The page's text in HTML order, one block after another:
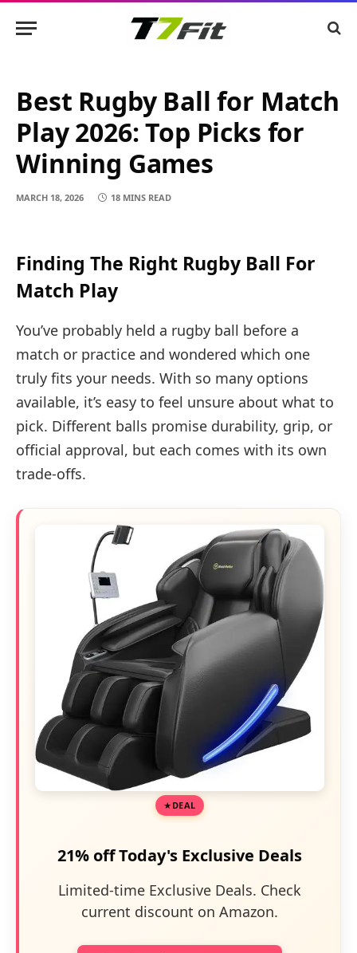
Best Rugby Ball for Match
Play 2026: Top Picks for
Winning Games
MARCH 18, 2026 18 MINS READ
Finding The Right Rugby Ball For
Match Play
You’ve probably held a rugby ball before a
match or practice and wondered which one
truly fits your needs. With so many options
available, it’s easy to feel unsure about what to
pick. Different balls promise durability, grip, or
official approval, but each comes with its own
trade-offs.
DEAL
21% off Today's Exclusive Deals
Limited-time Exclusive Deals. Check
current discount on Amazon.